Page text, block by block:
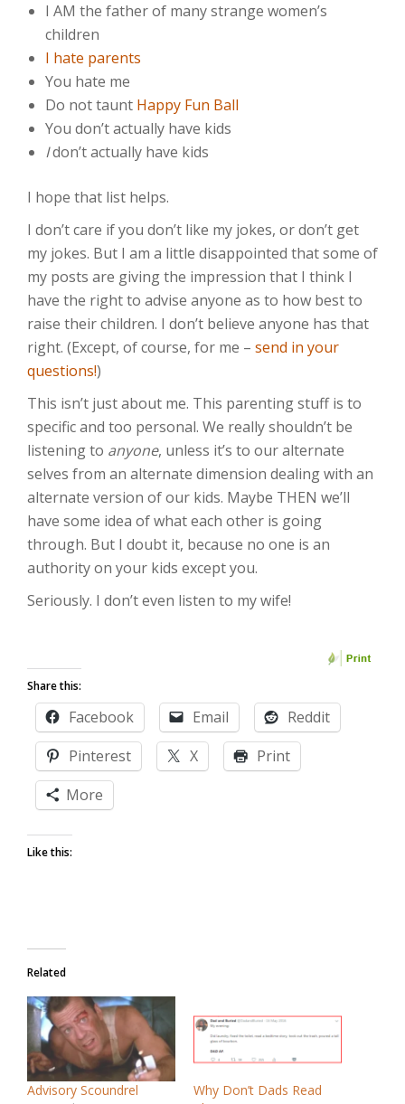
I AM the father of many strange women’s
children
I hate parents
You hate me
Do not taunt Happy Fun Ball
You don’t actually have kids
Idon’t actually have kids
I hope that list helps.
I don’t care if you don’t like my jokes, or don’t get
my jokes. But I am a little disappointed that some of
my posts are giving the impression that I think I
have the right to advise anyone as to how best to
raise their children. I don’t believe anyone has that
right. (Except, of course, for me – send in your
questions!)
This isn’t just about me. This parenting stuff is to
specific and too personal. We really shouldn’t be
listening to anyone, unless it’s to our alternate
selves from an alternate dimension dealing with an
alternate version of our kids. Maybe THEN we’ll
have some idea of what each other is going
through. But I doubt it, because no one is an
authority on your kids except you.
Seriously. I don’t even listen to my wife!
Share this:
Facebook Email
Reddit
Pinterest
X
Print
More
Like this:
Related
Advisory Scoundrel
Why Don’t Dads Read